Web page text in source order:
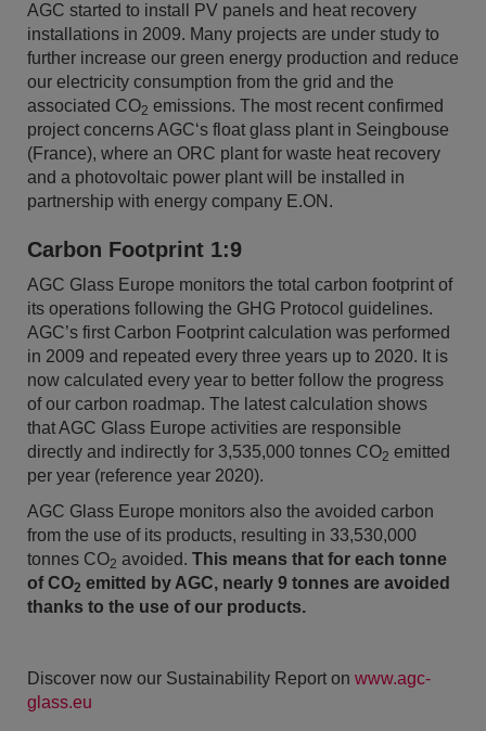
AGC started to install PV panels and heat recovery
installations in 2009. Many projects are under study to
further increase our green energy production and reduce
our electricity consumption from the grid and the
associated CO2 emissions. The most recent confirmed
project concerns AGC‘s float glass plant in Seingbouse
(France), where an ORC plant for waste heat recovery
and a photovoltaic power plant will be installed in
partnership with energy company E.ON.
Carbon Footprint 1:9
AGC Glass Europe monitors the total carbon footprint of
its operations following the GHG Protocol guidelines.
AGC’s first Carbon Footprint calculation was performed
in 2009 and repeated every three years up to 2020. It is
now calculated every year to better follow the progress
of our carbon roadmap. The latest calculation shows
that AGC Glass Europe activities are responsible
directly and indirectly for 3,535,000 tonnes CO2 emitted
per year (reference year 2020).
AGC Glass Europe monitors also the avoided carbon
from the use of its products, resulting in 33,530,000
tonnes CO2 avoided. This means that for each tonne
of CO2 emitted by AGC, nearly 9 tonnes are avoided
thanks to the use of our products.
Discover now our Sustainability Report on www.agc-
glass.eu